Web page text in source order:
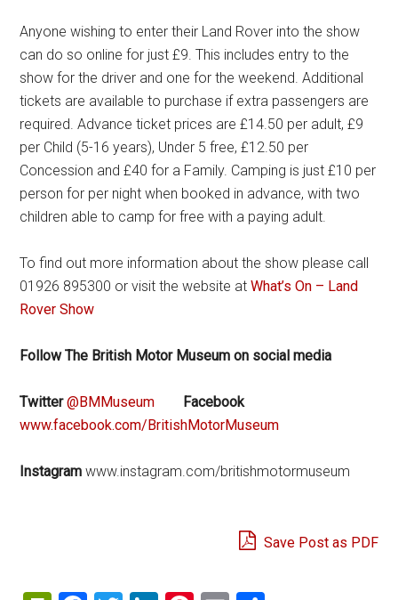
Anyone wishing to enter their Land Rover into the show
can do so online for just £9. This includes entry to the
show for the driver and one for the weekend. Additional
tickets are available to purchase if extra passengers are
required. Advance ticket prices are £14.50 per adult, £9
per Child (5-16 years), Under 5 free, £12.50 per
Concession and £40 for a Family. Camping is just £10 per
person for per night when booked in advance, with two
children able to camp for free with a paying adult.
To find out more information about the show please call
01926 895300 or visit the website atWhat’s On – Land
Rover Show
Follow The British Motor Museum on social media
Twitter@BMMuseum
Facebook
www.facebook.com/BritishMotorMuseum
Instagram www.instagram.com/britishmotormuseum
Save Post as PDF